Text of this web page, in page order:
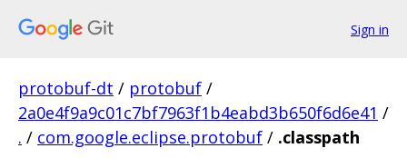
Sign in
protobuf-dt / protobuf /
2a0e4f9a9c01c7bf7963f1b4eabd3b650f6d6e41 /
. / com.google.eclipse.protobuf / .classpath